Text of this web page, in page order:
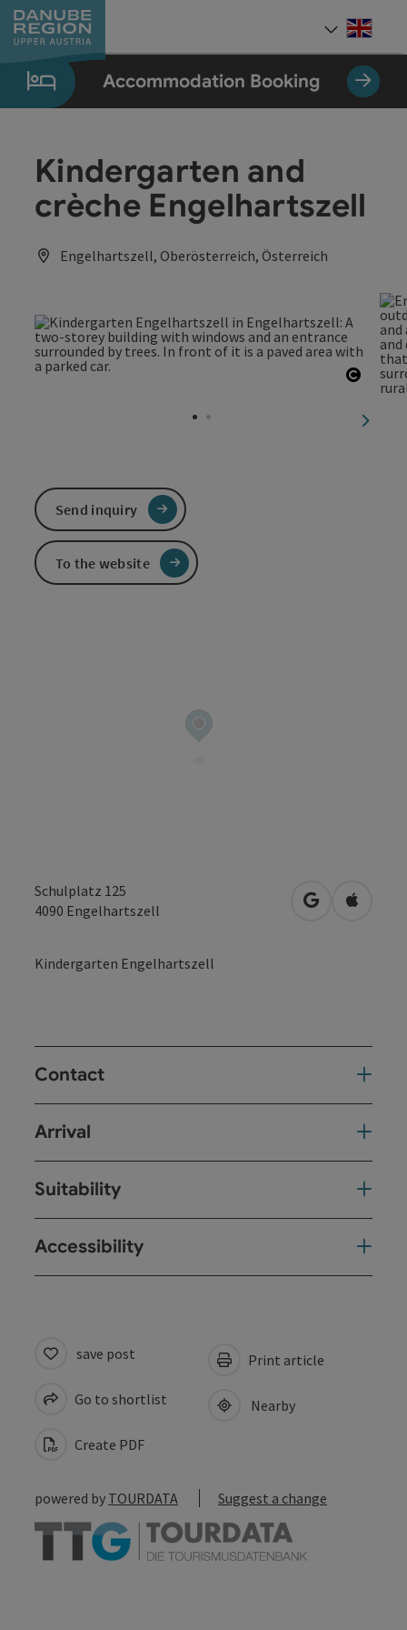
Accesskey
[0]
Accesskey
[1]
Accesskey
[2]
Accesskey
[5]
Accesskey
[7]
Accommodation Booking
Kindergarten and
crèche Engelhartszell
Engelhartszell, Oberösterreich, Österreich
next
Schulplatz 125
4090 Engelhartszell open inOpen in
Kindergarten Engelhartszell
Contact
Arrival
Suitability
Accessibility
Send inquiry
To the website
save post
Go to shortlist
Create PDF
Print article
Nearby
powered by TOURDATA Suggest a change